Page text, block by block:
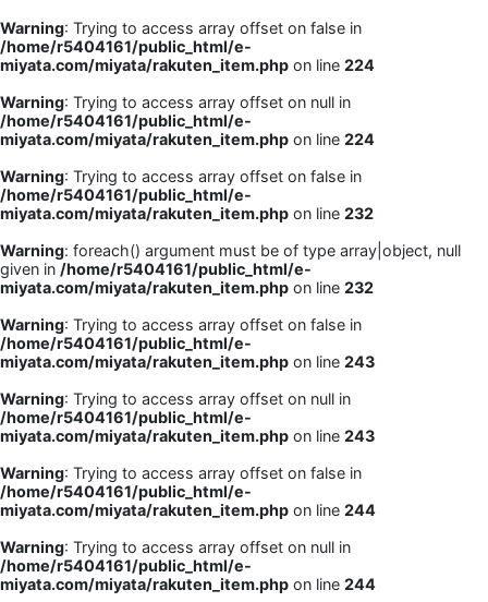
Warning: Trying to access array offset on false in
/home/r5404161/public_html/e-
miyata.com/miyata/rakuten_item.php on line 224
Warning: Trying to access array offset on null in
/home/r5404161/public_html/e-
miyata.com/miyata/rakuten_item.php on line 224
Warning: Trying to access array offset on false in
/home/r5404161/public_html/e-
miyata.com/miyata/rakuten_item.php on line 232
Warning: foreach() argument must be of type array|object, null
given in /home/r5404161/public_html/e-
miyata.com/miyata/rakuten_item.php on line 232
Warning: Trying to access array offset on false in
/home/r5404161/public_html/e-
miyata.com/miyata/rakuten_item.php on line 243
Warning: Trying to access array offset on null in
/home/r5404161/public_html/e-
miyata.com/miyata/rakuten_item.php on line 243
Warning: Trying to access array offset on false in
/home/r5404161/public_html/e-
miyata.com/miyata/rakuten_item.php on line 244
Warning: Trying to access array offset on null in
/home/r5404161/public_html/e-
miyata.com/miyata/rakuten_item.php on line 244